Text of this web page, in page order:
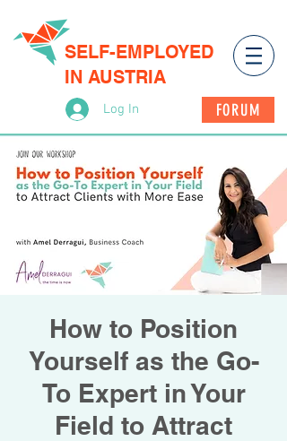
SELF-EMPLOYED
IN AUSTRIA
Log In FORUM
How to Position
Yourself as the Go-
To Expert in Your
Field to Attract